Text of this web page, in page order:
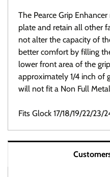
The Pearce Grip
plate and retain all other
not alter the capacity of
better comfort by filling
lower front area of the
approximately 1/4 inch of
will not fit a Non Full
Fits Glock 17/18/19/22/23/
Product Warranty (See